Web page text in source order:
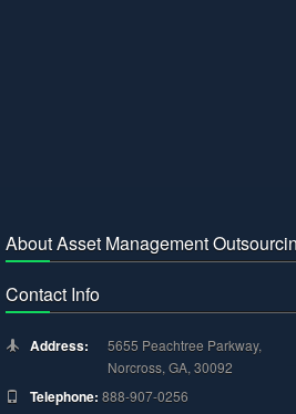
About Asset Management
Contact Info
Address:
5655 Peachtree Parkway,
Norcross, GA, 30092
Telephone: 888-907-0256